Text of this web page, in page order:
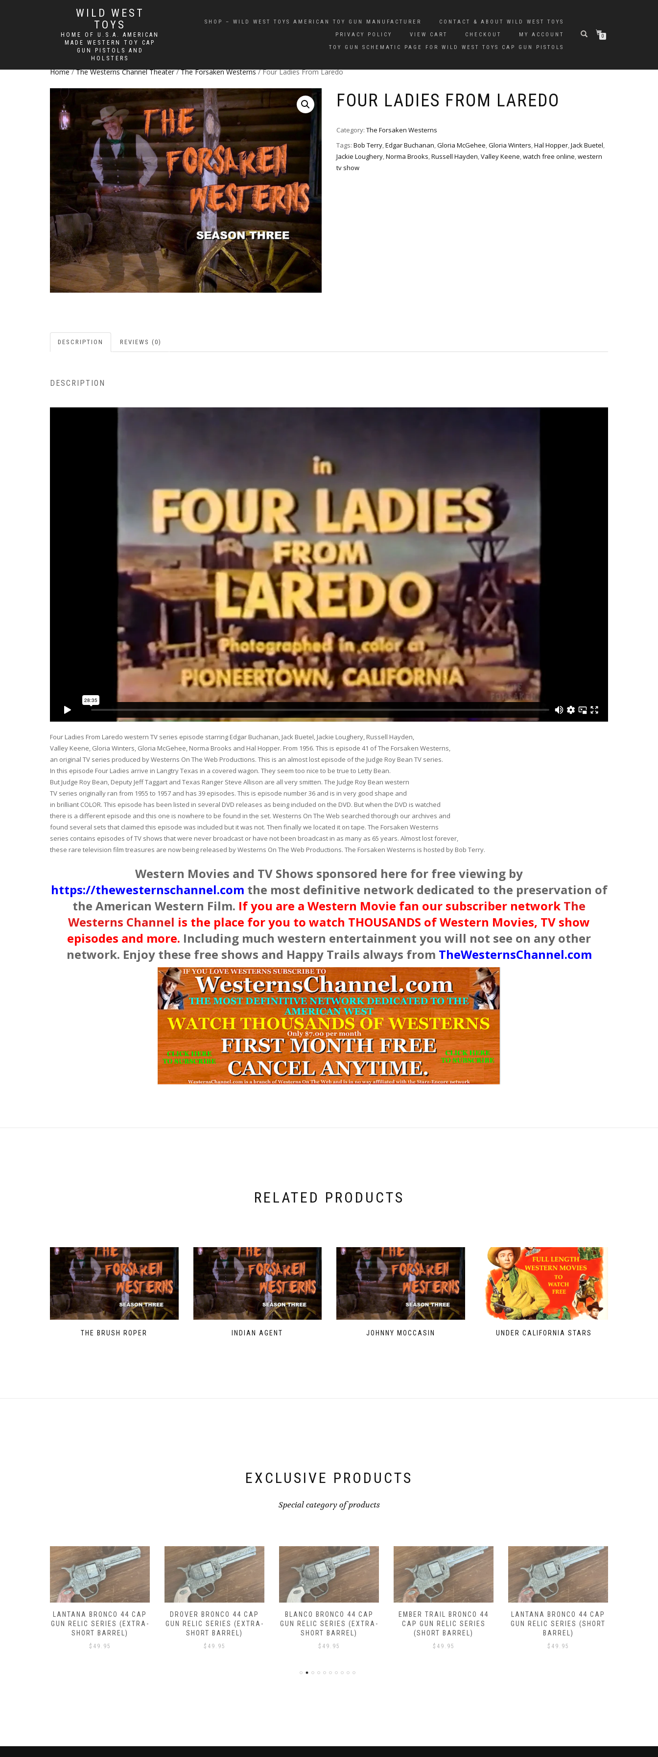
WILD WEST
TOYS
HOME OF U.S.A. AMERICAN
MADE WESTERN TOY CAP
GUN PISTOLS AND
HOLSTERS
SHOP – WILD WEST TOYS AMERICAN TOY GUN MANUFACTURER
CONTACT & ABOUT WILD WEST TOYS
PRIVACY POLICY
VIEW CART CHECKOUT
MY ACCOUNT
TOY GUN SCHEMATIC PAGE FOR WILD WEST TOYS CAP GUN PISTOLS
0
Home/The Westerns Channel Theater/The Forsaken Westerns/ Four Ladies From Laredo
FOUR LADIES FROM LAREDO
Category: The Forsaken Westerns
Tags: Bob Terry,Edgar Buchanan,Gloria McGehee,Gloria Winters,Hal Hopper,Jack Buetel,
Jackie Loughery,Norma Brooks,Russell Hayden,Valley Keene,watch free online,western
tv show
DESCRIPTION REVIEWS (0)
DESCRIPTION
Four Ladies From Laredo western TV series episode starring Edgar Buchanan, Jack Buetel, Jackie Loughery, Russell Hayden,
Valley Keene, Gloria Winters, Gloria McGehee, Norma Brooks and Hal Hopper. From 1956. This is episode 41 of The Forsaken Westerns,
an original TV series produced by Westerns On The Web Productions. This is an almost lost episode of the Judge Roy Bean TV series.
In this episode Four Ladies arrive in Langtry Texas in a covered wagon. They seem too nice to be true to Letty Bean.
But Judge Roy Bean, Deputy Jeff Taggart and Texas Ranger Steve Allison are all very smitten. The Judge Roy Bean western
TV series originally ran from 1955 to 1957 and has 39 episodes. This is episode number 36 and is in very good shape and
in brilliant COLOR. This episode has been listed in several DVD releases as being included on the DVD. But when the DVD is watched
there is a different episode and this one is nowhere to be found in the set. Westerns On The Web searched thorough our archives and
found several sets that claimed this episode was included but it was not. Then finally we located it on tape. The Forsaken Westerns
series contains episodes of TV shows that were never broadcast or have not been broadcast in as many as 65 years. Almost lost forever,
these rare television film treasures are now being released by Westerns On The Web Productions. The Forsaken Westerns is hosted by Bob Terry.
Western Movies and TV Shows sponsored here for free viewing by
https://thewesternschannel.com the most definitive network dedicated to the preservation of
the American Western Film. If you are a Western Movie fan our subscriber network The
Westerns Channel is the place for you to watch THOUSANDS of Western Movies, TV show
episodes and more. Including much western entertainment you will not see on any other
network. Enjoy these free shows and Happy Trails always from TheWesternsChannel.com
RELATED PRODUCTS
THE BRUSH ROPER INDIAN AGENT JOHNNY MOCCASIN UNDER CALIFORNIA STARS
EXCLUSIVE PRODUCTS
Special category of products
LANTANA BRONCO 44 CAP
GUN RELIC SERIES (EXTRA-
SHORT BARREL)
$ 49.95
DROVER BRONCO 44 CAP
GUN RELIC SERIES (EXTRA-
SHORT BARREL)
$ 49.95
BLANCO BRONCO 44 CAP
GUN RELIC SERIES (EXTRA-
SHORT BARREL)
$ 49.95
EMBER TRAIL BRONCO 44
CAP GUN RELIC SERIES
(SHORT BARREL)
$ 49.95
LANTANA BRONCO 44 CAP
GUN RELIC SERIES (SHORT
BARREL)
$ 49.95